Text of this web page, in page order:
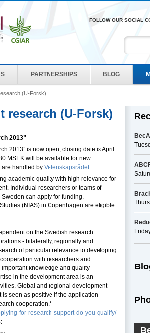
FOLLOW OUR SOCIAL
PARTNERSHIPS BLOG
(U-Forsk)
research (U-Forsk)
2013”
2013” is now open, closing date is April
MSEK will be available for new
are handled by Vetenskapsrådet
academic quality with high relevance for
Individual researchers or teams of
can apply for funding.
(NIAS) in Copenhagen are eligible
on the Swedish research
- bilaterally, regionally and
of particular relevance to developing
with researchers and
knowledge and quality
in the development area is an
Global and regional development
seen as positive if the application
cooperation.*
for-research-support-do-you-qualify/